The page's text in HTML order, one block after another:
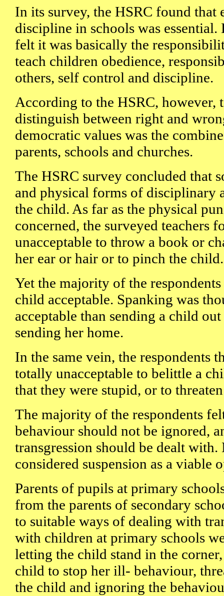
In its survey, the HSRC found that
discipline in schools was
felt it was basically the
teach children obedience,
others, self control and discipline.
According to the HSRC, however,
distinguish between right and
democratic values was the
parents, schools and churches.
The HSRC survey concluded that
and physical forms of disciplinary
the child. As far as the physical
concerned, the surveyed teachers
unacceptable to throw a book or
her ear or hair or to pinch the child.
Yet the majority of the
child acceptable. Spanking was
acceptable than sending a child
sending her home.
In the same vein, the respondents
totally unacceptable to belittle a
that they were stupid, or to
The majority of the respondents
behaviour should not be ignored,
transgression should be dealt
considered suspension as a viable
Parents of pupils at primary
from the parents of secondary
to suitable ways of dealing with
with children at primary schools
letting the child stand in the
child to stop her ill- behaviour,
the child and ignoring the